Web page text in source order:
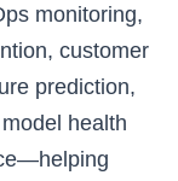
monitoring,
customer
prediction,
health